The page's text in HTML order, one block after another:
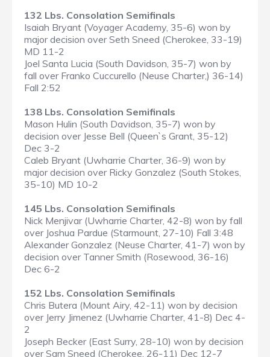
132 Lbs. Consolation Semifinals
Isaiah Bryant (Voyager Academy, 35-6) won by
major decision over Seth Sneed (Cherokee, 33-19)
MD 11-2
Joel Santa Lucia (South Davidson, 35-7) won by
fall over Franko Cuccurello (Neuse Charter,) 36-14)
Fall 2:52
138 Lbs. Consolation Semifinals
Mason Hulin (South Davidson, 35-7) won by
decision over Jesse Bell (Queen`s Grant, 35-12)
Dec 3-2
Caleb Bryant (Uwharrie Charter, 36-9) won by
major decision over Ricky Gonzalez (South Stokes,
35-10) MD 10-2
145 Lbs. Consolation Semifinals
Nick Menjivar (Uwharrie Charter, 42-8) won by fall
over Joshua Pardue (Starmount, 27-10) Fall 3:48
Alexander Gonzalez (Neuse Charter, 41-7) won by
decision over Tanner Smith (Rosewood, 36-16)
Dec 6-2
152 Lbs. Consolation Semifinals
Chris Butera (Mount Airy, 42-11) won by decision
over Jerry Jimenez (Uwharrie Charter, 41-8) Dec 4-
2
Joseph Becker (East Surry, 28-10) won by decision
over Sam Sneed (Cherokee, 26-11) Dec 12-7